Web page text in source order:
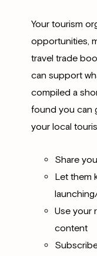
Your tourism
opportunities,
travel trade
can support
compiled a
found you can
your local
Share
Let them
Use your
content